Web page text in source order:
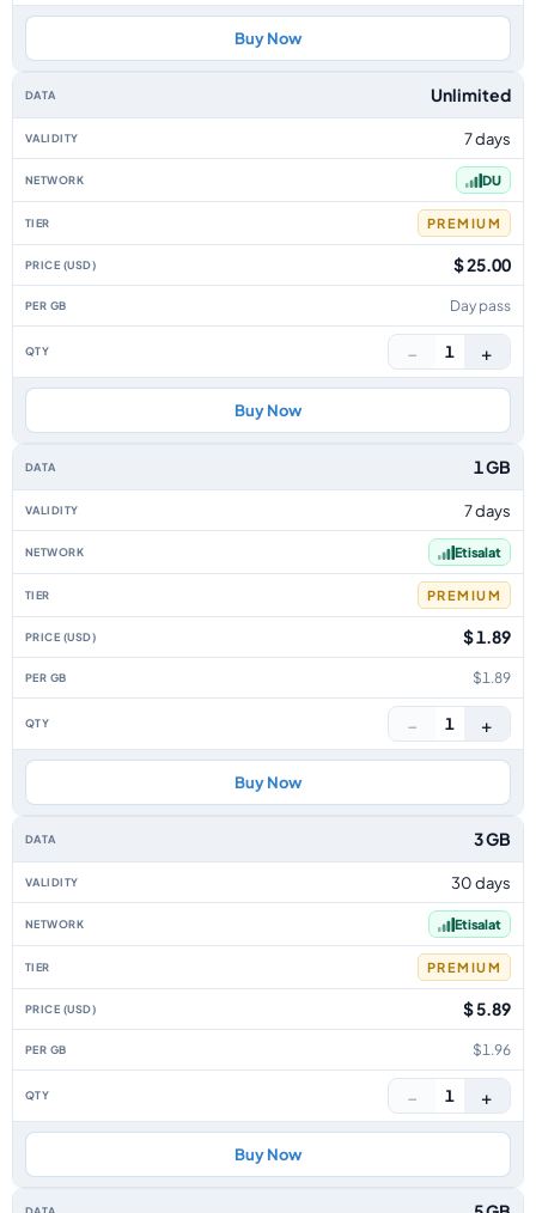
Buy Now
Unlimited
7 days
DU
PREMIUM
$ 25.00
Day pass
− 1 +
Buy Now
1 GB
7 days
Etisalat
PREMIUM
$ 1.89
$1.89
− 1 +
Buy Now
3 GB
30 days
Etisalat
PREMIUM
$ 5.89
$1.96
− 1 +
Buy Now